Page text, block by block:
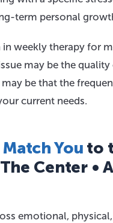
term personal
in weekly therapy for
may be the
be that the
current needs.
You to
Center •
emotional,